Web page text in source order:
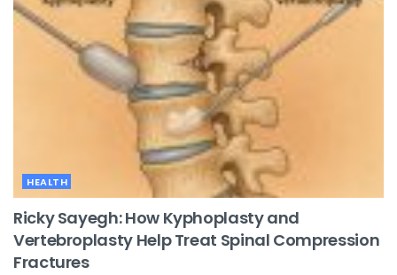
HEALTH
Ricky Sayegh: How Kyphoplasty and
Vertebroplasty Help Treat Spinal Compression
Fractures